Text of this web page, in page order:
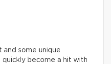
and some unique
become a hit with